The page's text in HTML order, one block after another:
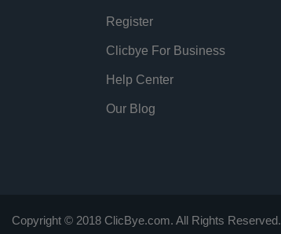
Register
Clicbye For Business
Help Center
Our Blog
Copyright © 2018 ClicBye.com. All Rights Reserved.